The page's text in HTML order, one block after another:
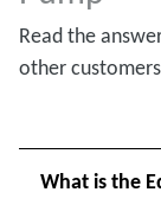
Read the
other
What is the